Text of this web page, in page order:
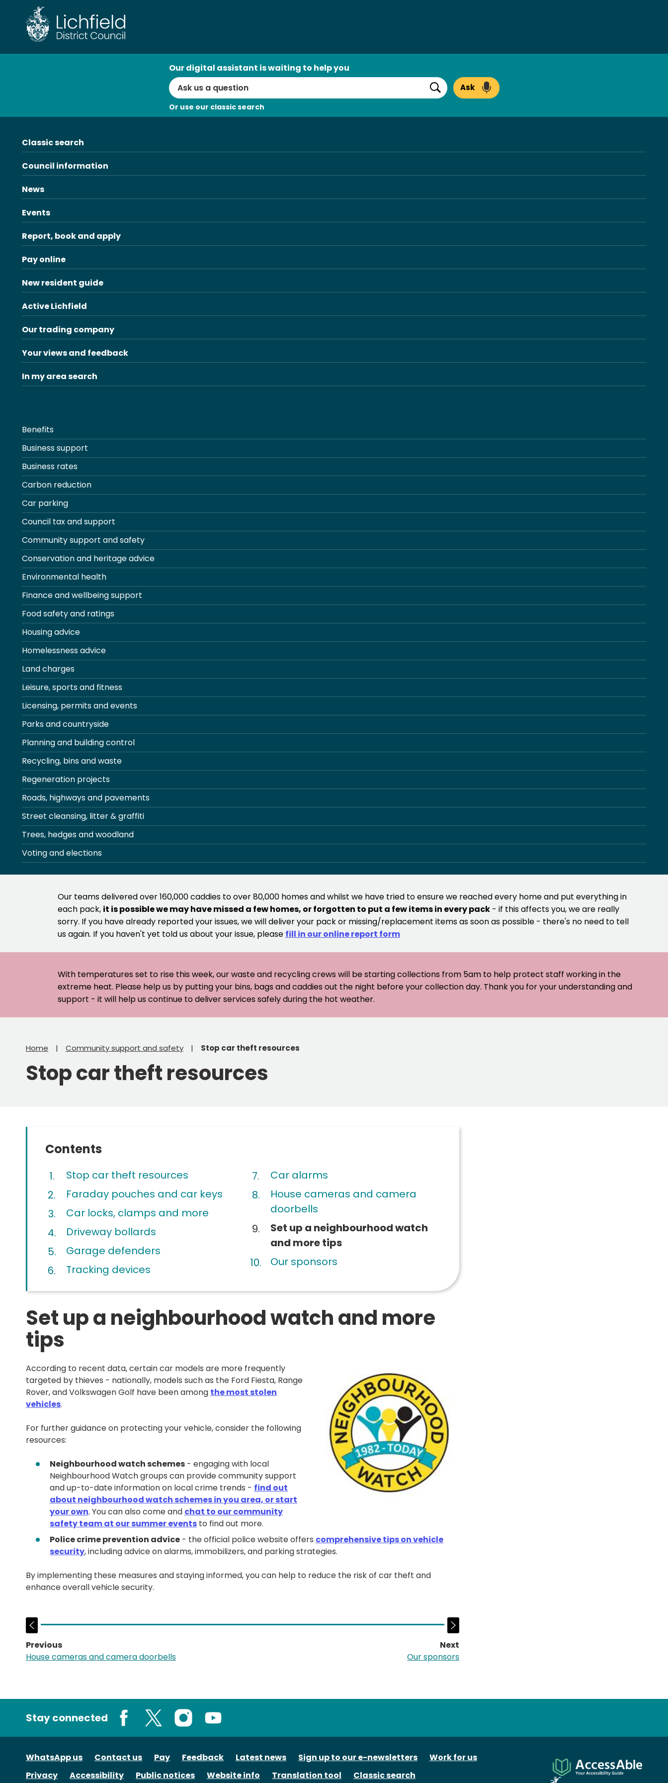
content
Our digital assistant is waiting to help you
Search
Ask
Or use our classic search
Classic search
Council information
News
Events
Report, book and apply
Pay online
New resident guide
Active Lichfield
Our trading company
Your views and feedback
In my area search
Benefits
Business support
Business rates
Carbon reduction
Car parking
Council tax and support
Community support and safety
Conservation and heritage advice
Environmental health
Finance and wellbeing support
Food safety and ratings
Housing advice
Homelessness advice
Land charges
Leisure, sports and fitness
Licensing, permits and events
Parks and countryside
Planning and building control
Recycling, bins and waste
Regeneration projects
Roads, highways and pavements
Street cleansing, litter & graffiti
Trees, hedges and woodland
Voting and elections
Our teams delivered over 160,000 caddies to over 80,000 homes and whilst we have tried to ensure we reached every home and put everything in
each pack, it is possible we may have missed a few homes, or forgotten to put a few items in every pack - if this affects you, we are really
sorry. If you have already reported your issues, we will deliver your pack or missing/replacement items as soon as possible - there's no need to tell
us again. If you haven't yet told us about your issue, please fill in our online report form
With temperatures set to rise this week, our waste and recycling crews will be starting collections from 5am to help protect staff working in the
extreme heat. Please help us by putting your bins, bags and caddies out the night before your collection day. Thank you for your understanding and
support - it will help us continue to deliver services safely during the hot weather.
Home Community support and safety Stop car theft resources
Stop car theft resources
Contents
Stop car theft resources
Faraday pouches and car keys
Car locks, clamps and more
Driveway bollards
Garage defenders
Tracking devices
Car alarms
House cameras and camera
doorbells
You
are
Set up a neighbourhood watch
and more tips
Our sponsors
Set up a neighbourhood watch and more
tips
According to recent data, certain car models are more frequently
targeted by thieves - nationally, models such as the Ford Fiesta, Range
Rover, and Volkswagen Golf have been among the most stolen
vehicles.
For further guidance on protecting your vehicle, consider the following
resources:
Neighbourhood watch schemes - engaging with local
Neighbourhood Watch groups can provide community support
and up-to-date information on local crime trends - find out
about neighbourhood watch schemes in you area, or start
your own. You can also come and chat to our community
safety team at our summer events to find out more.
Police crime prevention advice - the official police website offers comprehensive tips on vehicle
security, including advice on alarms, immobilizers, and parking strategies.
By implementing these measures and staying informed, you can help to reduce the risk of car theft and
enhance overall vehicle security.
Previous
page:
House cameras and camera doorbells
Next
page:
Our sponsors
Stay connected
WhatsApp us Contact us Pay Feedback Latest news Sign up to our e-newsletters
Work for us
Privacy
Accessibility Public notices Website info Translation tool Classic search